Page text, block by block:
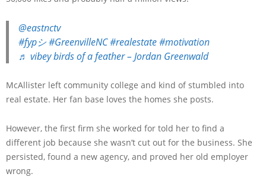
@eastnctv
#fypシ#GreenvilleNC#realestate#motivation
♬ vibey birds of a feather – Jordan Greenwald
McAllister left community college and kind of stumbled into
real estate. Her fan base loves the homes she posts.
However, the first firm she worked for told her to find a
different job because she wasn’t cut out for the business. She
persisted, found a new agency, and proved her old employer
wrong.